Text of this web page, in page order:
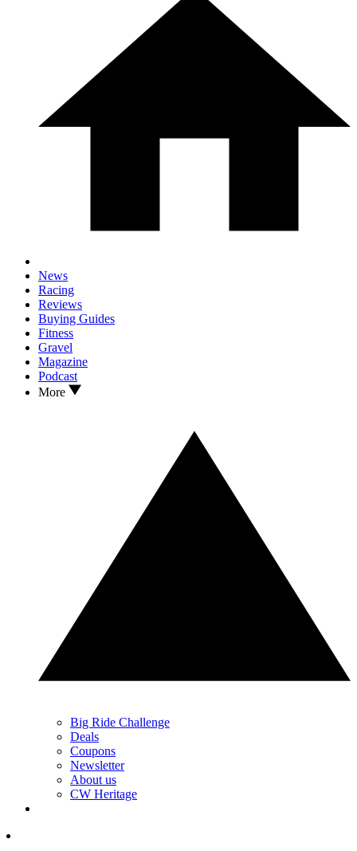
News
Racing
Reviews
Buying Guides
Fitness
Gravel
Magazine
Podcast
More
Big Ride Challenge
Deals
Coupons
Newsletter
About us
CW Heritage